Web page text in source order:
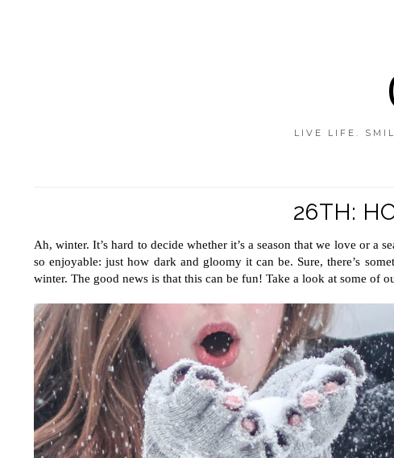
LIVE LIFE.
26TH:
Ah, winter. It’s hard to decide whether it’s a season that we love or a
so enjoyable: just how dark and gloomy it can be. Sure, there’s
winter. The good news is that this can be fun! Take a look at some of